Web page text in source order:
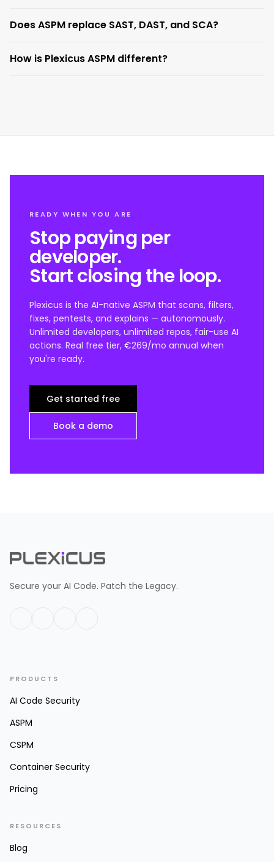
Does ASPM replace SAST, DAST, and SCA?
How is Plexicus ASPM different?
READY WHEN YOU ARE
Stop paying per
developer.
Start closing the loop.
Plexicus is the AI-native ASPM that scans, filters,
fixes, pentests, and explains — autonomously.
Unlimited developers, unlimited repos, fair-use AI
actions. Real free tier, €269/mo annual when
you're ready.
Get started free
Book a demo
Secure your AI Code. Patch the Legacy.
PRODUCTS
AI Code Security
ASPM
CSPM
Container Security
Pricing
RESOURCES
Blog